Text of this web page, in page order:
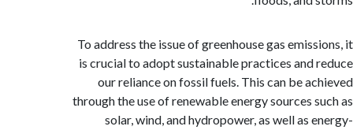
To address the issue of greenhouse gas
is crucial to adopt sustainable practices and
our reliance on fossil fuels. This can be
through the use of renewable energy sources
solar, wind, and hydropower, as well as